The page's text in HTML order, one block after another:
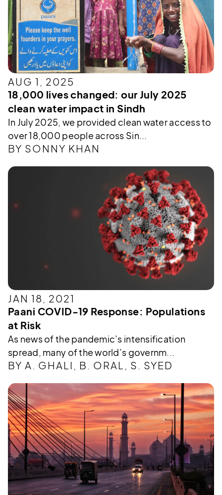
AUG 1, 2025
18,000 lives changed: our July 2025
clean water impact in Sindh
In July 2025, we provided clean water access to
over 18,000 people across Sin...
BY SONNY KHAN
JAN 18, 2021
Paani COVID-19 Response: Populations
at Risk
As news of the pandemic’s intensification
spread, many of the world’s governm...
BY A. GHALI, B. ORAL, S. SYED